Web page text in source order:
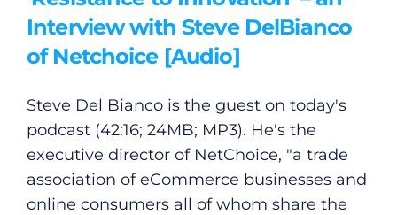
Interview with Steve DelBianco
of Netchoice [Audio]
Steve Del Bianco is the guest on today's
podcast (42:16; 24MB; MP3). He's the
executive director of NetChoice, "a trade
association of eCommerce businesses and
online consumers all of whom share the
General
Podcasts
Video
Gaeilge